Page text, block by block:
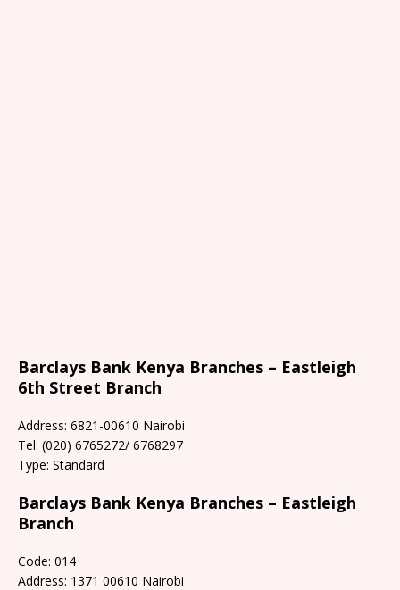
Barclays Bank Kenya Branches – Eastleigh
6th Street Branch
Address: 6821-00610 Nairobi
Tel: (020) 6765272/ 6768297
Type: Standard
Barclays Bank Kenya Branches – Eastleigh
Branch
Code: 014
Address: 1371 00610 Nairobi